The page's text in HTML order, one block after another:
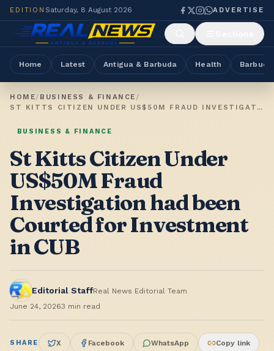
EDITION Saturday, 8 August 2026 ADVERTISE
Home Latest Antigua & Barbuda Health Barbuda
HOME/ BUSINESS & FINANCE /
ST KITTS CITIZEN UNDER US$50M FRAUD INVESTIGATION HAD BEEN COURTED FOR INVESTMENT IN CUB
BUSINESS & FINANCE
St Kitts Citizen Under
US$50M Fraud
Investigation had been
Courted for Investment
in CUB
Editorial StaffReal News Editorial Team
June 24, 20263 min read
SHARE X Facebook WhatsApp Copy link